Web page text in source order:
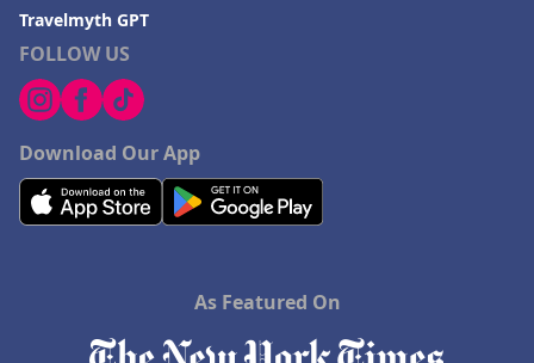
FOLLOW US
Download Our App
Travelmyth GPT
As Featured On